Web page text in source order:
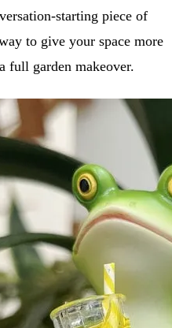
starting piece of
to give your space more
full garden makeover.